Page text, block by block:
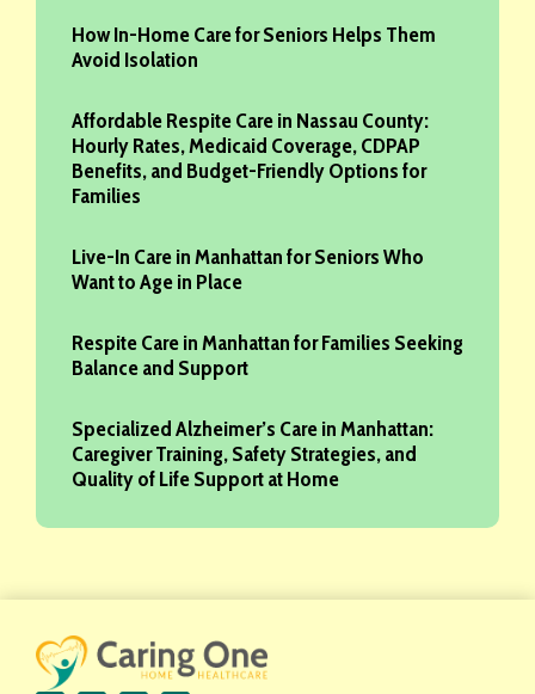
How In-Home Care for Seniors Helps Them
Avoid Isolation
Affordable Respite Care in Nassau County:
Hourly Rates, Medicaid Coverage, CDPAP
Benefits, and Budget-Friendly Options for
Families
Live-In Care in Manhattan for Seniors Who
Want to Age in Place
Respite Care in Manhattan for Families Seeking
Balance and Support
Specialized Alzheimer’s Care in Manhattan:
Caregiver Training, Safety Strategies, and
Quality of Life Support at Home